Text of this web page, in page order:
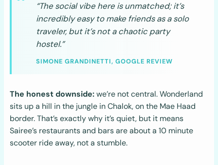
“The social vibe here is unmatched; it’s
incredibly easy to make friends as a solo
traveler, but it’s not a chaotic party
hostel.”
SIMONE GRANDINETTI, GOOGLE REVIEW
The honest downside:we’re not central. Wonderland
sits up a hill in the jungle in Chalok, on the Mae Haad
border. That’s exactly why it’s quiet, but it means
Sairee’s restaurants and bars are about a 10 minute
scooter ride away, not a stumble.